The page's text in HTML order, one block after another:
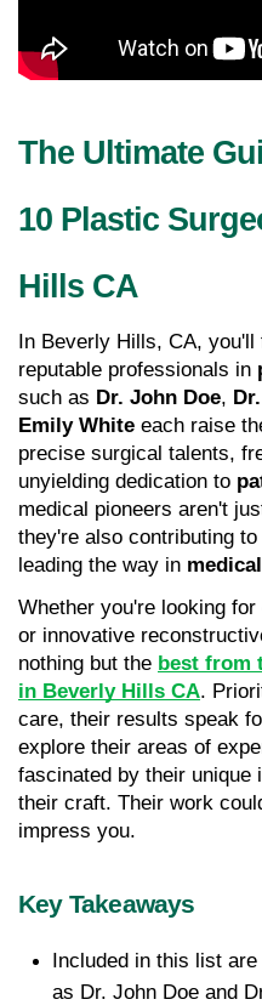
The Ultimate
10 Plastic
Hills CA
In Beverly Hills, CA,
reputable professionals in
such as Dr. John Doe,
Emily White each raise
precise surgical talents,
unyielding dedication to
medical pioneers aren't
they're also contributing
leading the way in
Whether you're looking
or innovative
nothing but the best from
in Beverly Hills CA.
care, their results speak
explore their areas of
fascinated by their unique
their craft. Their work
impress you.
Key Takeaways
Included in this list
as Dr. John Doe and